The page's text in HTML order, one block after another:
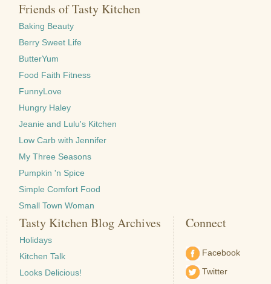
Friends of Tasty Kitchen
Baking Beauty
Berry Sweet Life
ButterYum
Food Faith Fitness
FunnyLove
Hungry Haley
Jeanie and Lulu's Kitchen
Low Carb with Jennifer
My Three Seasons
Pumpkin 'n Spice
Simple Comfort Food
Small Town Woman
Tasty Kitchen Blog Archives
Holidays
Kitchen Talk
Looks Delicious!
Connect
Facebook
Twitter